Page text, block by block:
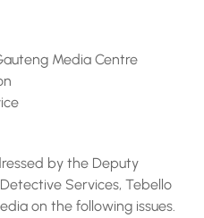
Media Centre
by the Deputy
Services, Tebello
on the following issues.